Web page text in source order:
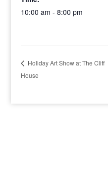
10:00 am - 8:00 pm
Holiday Art Show at The Cliff
House